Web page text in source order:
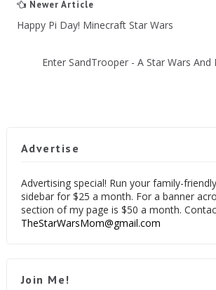
Newer Article
Happy Pi Day! Minecraft Star Wars
Enter SandTrooper - A Star Wars
Advertise
Advertising special! Run your family-
sidebar for $25 a month. For a banner
section of my page is $50 a month.
TheStarWarsMom@gmail.com
Join Me!